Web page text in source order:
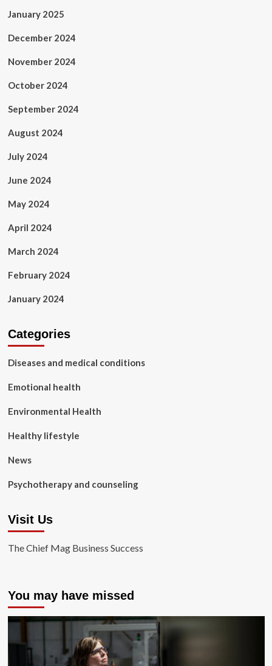
January 2025
December 2024
November 2024
October 2024
September 2024
August 2024
July 2024
June 2024
May 2024
April 2024
March 2024
February 2024
January 2024
Categories
Diseases and medical conditions
Emotional health
Environmental Health
Healthy lifestyle
News
Psychotherapy and counseling
Visit Us
The Chief Mag Business Success
You may have missed